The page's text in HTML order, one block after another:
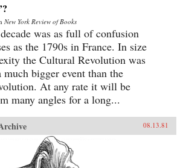
New York Review of Books
was as full of confusion
as the 1790s in France. In size
the Cultural Revolution was
much bigger event than the
At any rate it will be
many angles for a long...
08.13.81